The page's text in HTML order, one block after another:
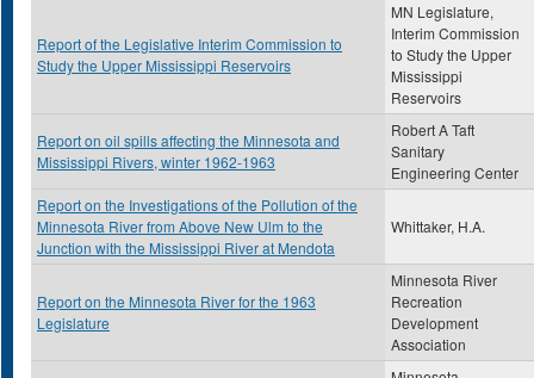
Report of the Legislative Interim Commission to
Study the Upper Mississippi Reservoirs
MN Legislature,
Interim Commission
to Study the Upper
Mississippi
Reservoirs
Report on oil spills affecting the Minnesota and
Mississippi Rivers, winter 1962-1963
Robert A Taft
Sanitary
Engineering Center
Report on the Investigations of the Pollution of the
Minnesota River from Above New Ulm to the
Junction with the Mississippi River at Mendota
Whittaker, H.A.
Report on the Minnesota River for the 1963
Legislature
Minnesota River
Recreation
Development
Association